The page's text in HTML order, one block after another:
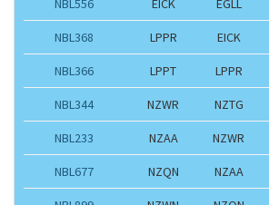
NBL368 LPPR EICK
NBL366 LPPT LPPR
NBL344 NZWR NZTG
NBL233 NZAA NZWR
NBL677 NZQN NZAA